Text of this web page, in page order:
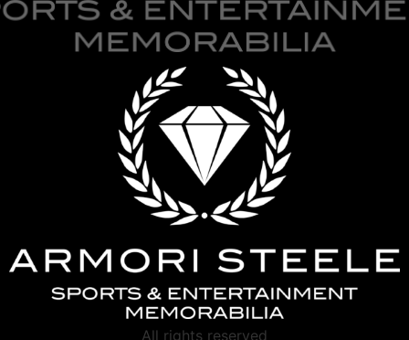
All rights reserved